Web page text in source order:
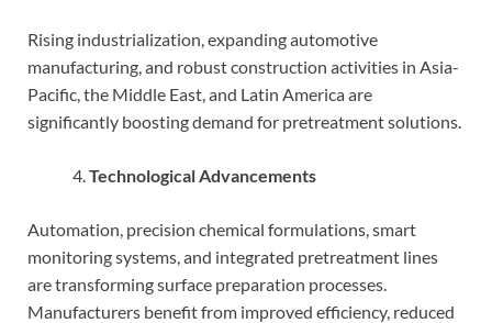
Rising industrialization, expanding automotive
manufacturing, and robust construction activities in Asia-
Pacific, the Middle East, and Latin America are
significantly boosting demand for pretreatment solutions.
Technological Advancements
Automation, precision chemical formulations, smart
monitoring systems, and integrated pretreatment lines
are transforming surface preparation processes.
Manufacturers benefit from improved efficiency, reduced